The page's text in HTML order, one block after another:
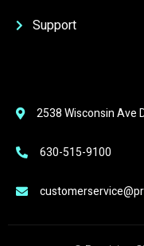
Support
2538 Wisconsin Ave
630-515-9100